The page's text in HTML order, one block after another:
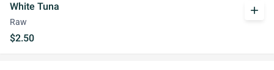
White Tuna
Raw
$2.50
add